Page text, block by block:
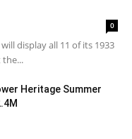
0
display all 11 of its 1933
the...
Heritage Summer